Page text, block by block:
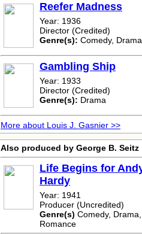
Reefer Madness
Year: 1936
Director (Credited)
Genre(s): Comedy, Drama
Gambling Ship
Year: 1933
Director (Credited)
Genre(s): Drama
More about Louis J. Gasnier >>
Also produced by George B. Seitz
Life Begins for
Hardy
Year: 1941
Producer (Uncredited)
Genre(s) Comedy, Drama,
Romance